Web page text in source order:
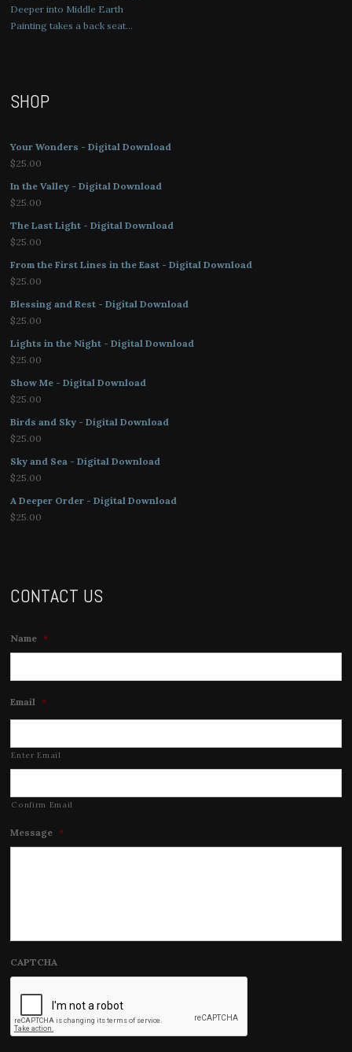
Deeper into Middle Earth
Painting takes a back seat…
SHOP
Your Wonders - Digital Download
$25.00
In the Valley - Digital Download
$25.00
The Last Light - Digital Download
$25.00
From the First Lines in the East - Digital Download
$25.00
Blessing and Rest - Digital Download
$25.00
Lights in the Night - Digital Download
$25.00
Show Me - Digital Download
$25.00
Birds and Sky - Digital Download
$25.00
Sky and Sea - Digital Download
$25.00
A Deeper Order - Digital Download
$25.00
CONTACT US
Name *
Email *
Enter Email
Confirm Email
Message *
CAPTCHA